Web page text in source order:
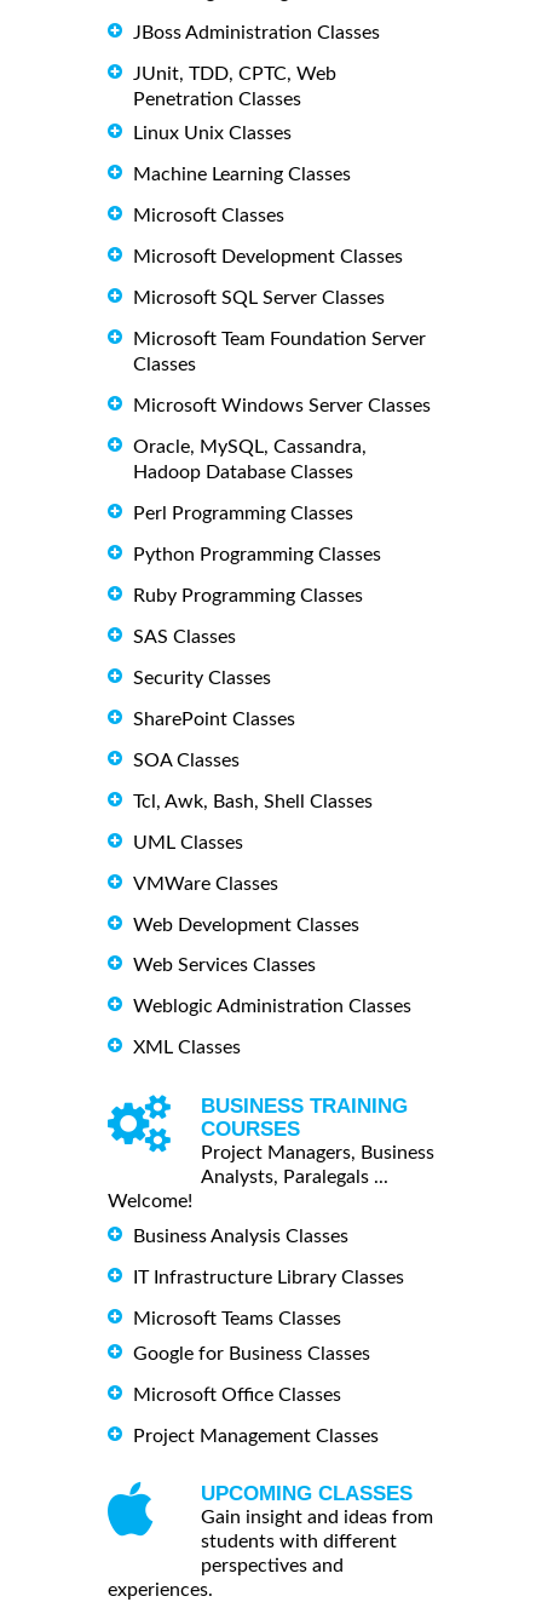
JBoss Administration Classes
JUnit, TDD, CPTC, Web
Penetration Classes
Linux Unix Classes
Machine Learning Classes
Microsoft Classes
Microsoft Development Classes
Microsoft SQL Server Classes
Microsoft Team Foundation Server
Classes
Microsoft Windows Server Classes
Oracle, MySQL, Cassandra,
Hadoop Database Classes
Perl Programming Classes
Python Programming Classes
Ruby Programming Classes
SAS Classes
Security Classes
SharePoint Classes
SOA Classes
Tcl, Awk, Bash, Shell Classes
UML Classes
VMWare Classes
Web Development Classes
Web Services Classes
Weblogic Administration Classes
XML Classes
BUSINESS TRAINING
COURSES
Project Managers, Business
Analysts, Paralegals ...
Welcome!
Business Analysis Classes
IT Infrastructure Library Classes
Microsoft Teams Classes
Google for Business Classes
Microsoft Office Classes
Project Management Classes
UPCOMING CLASSES
Gain insight and ideas from
students with different
perspectives and
experiences.